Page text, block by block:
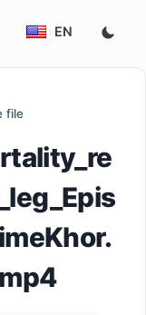
EN
file